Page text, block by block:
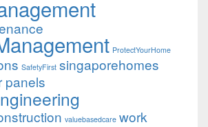
ProtectYourHome
SafetyFirst singaporehomes
panels
valuebasedcare work